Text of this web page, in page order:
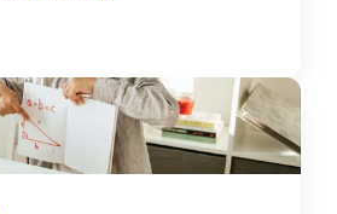
to helping students reach their
*Required field